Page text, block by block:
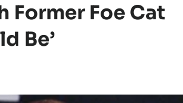
Former Foe Cat
Be’